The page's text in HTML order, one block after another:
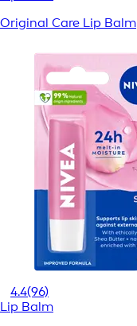
Original Care Lip Balm
4.4(96)
Lip Balm